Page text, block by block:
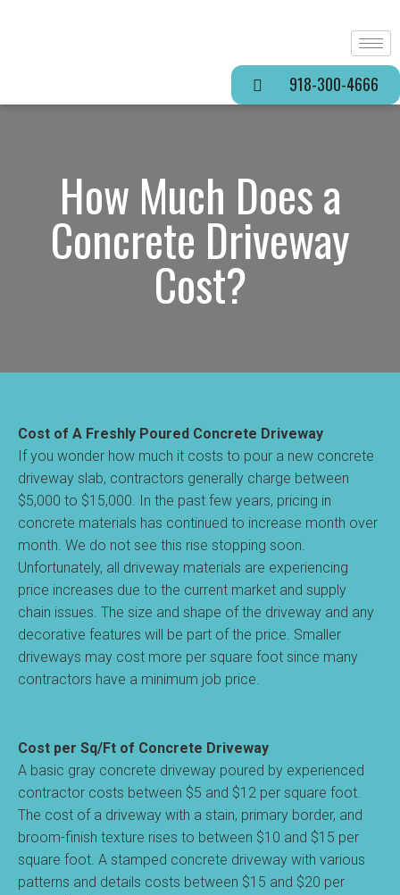
918-300-4666
How Much Does a
Concrete Driveway
Cost?
Cost of A Freshly Poured Concrete Driveway
If you wonder how much it costs to pour a new concrete
driveway slab, contractors generally charge between
$5,000 to $15,000. In the past few years, pricing in
concrete materials has continued to increase month over
month. We do not see this rise stopping soon.
Unfortunately, all driveway materials are experiencing
price increases due to the current market and supply
chain issues. The size and shape of the driveway and any
decorative features will be part of the price. Smaller
driveways may cost more per square foot since many
contractors have a minimum job price.
Cost per Sq/Ft of Concrete Driveway
A basic gray concrete driveway poured by experienced
contractor costs between $5 and $12 per square foot.
The cost of a driveway with a stain, primary border, and
broom-finish texture rises to between $10 and $15 per
square foot. A stamped concrete driveway with various
patterns and details costs between $15 and $20 per